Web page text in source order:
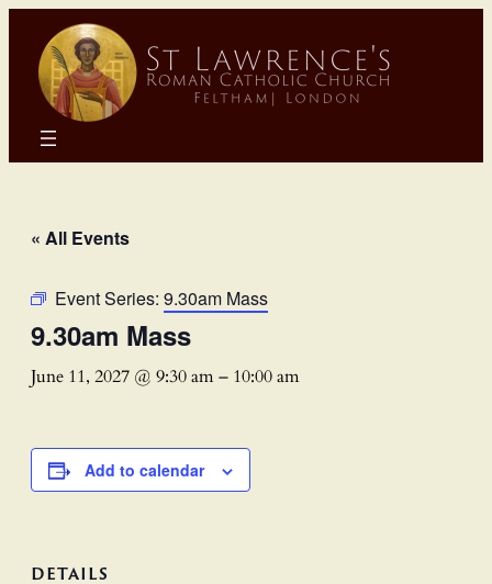
« All Events
Event Series: 9.30am Mass
9.30am Mass
June 11, 2027 @ 9:30 am– 10:00 am
Add to calendar
DETAILS